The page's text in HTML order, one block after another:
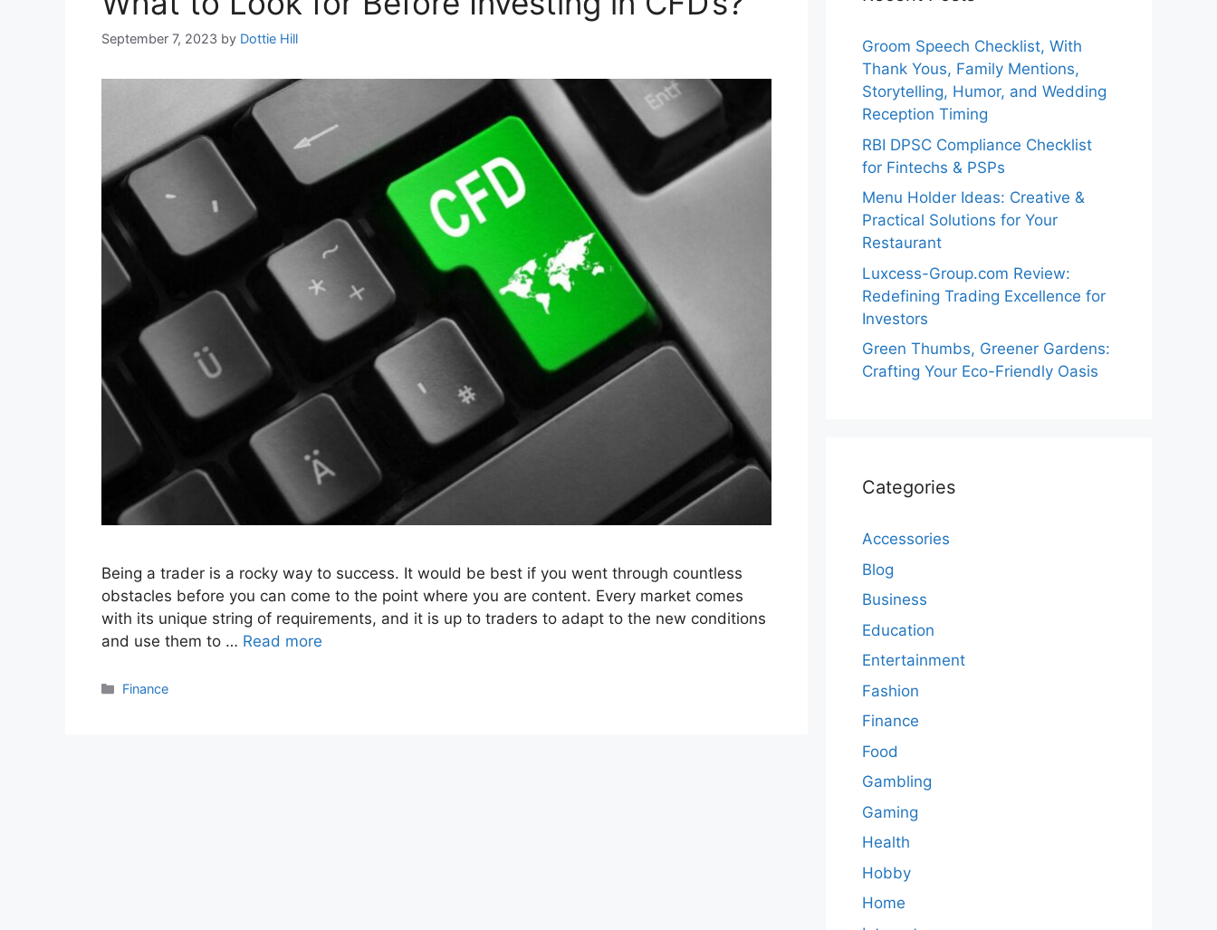
September 7, 2023 by Dottie Hill
Being a trader is a rocky way to success. It would be best if you went through countless
obstacles before you can come to the point where you are content. Every market comes
with its unique string of requirements, and it is up to traders to adapt to the new conditions
and use them to … Read more
Categories
Finance
Groom Speech Checklist, With
Thank Yous, Family Mentions,
Storytelling, Humor, and Wedding
Reception Timing
RBI DPSC Compliance Checklist
for Fintechs & PSPs
Menu Holder Ideas: Creative &
Practical Solutions for Your
Restaurant
Luxcess-Group.com Review:
Redefining Trading Excellence for
Investors
Green Thumbs, Greener Gardens:
Crafting Your Eco-Friendly Oasis
Categories
Accessories
Blog
Business
Education
Entertainment
Fashion
Finance
Food
Gambling
Gaming
Health
Hobby
Home